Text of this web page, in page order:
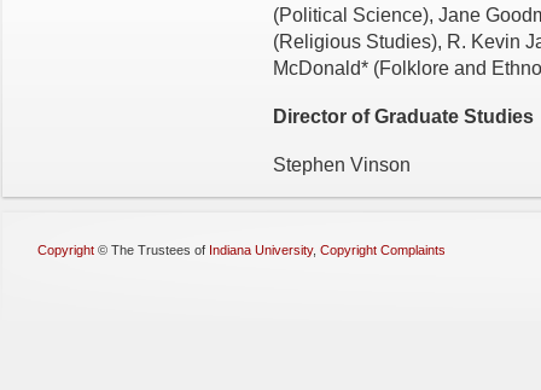
(Political Science), Jane
(Religious Studies), R. Kevin
McDonald* (Folklore and
Director of Graduate Studies
Stephen Vinson
Copyright © The Trustees of Indiana University, Copyright Complaints